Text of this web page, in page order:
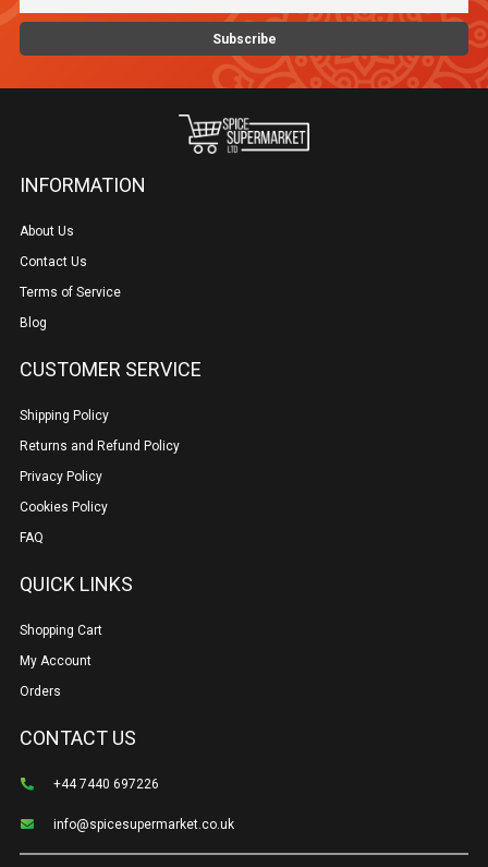
INFORMATION
About Us
Contact Us
Terms of Service
Blog
CUSTOMER SERVICE
Shipping Policy
Returns and Refund Policy
Privacy Policy
Cookies Policy
FAQ
QUICK LINKS
Shopping Cart
My Account
Orders
CONTACT US
+44 7440 697226
info@spicesupermarket.co.uk